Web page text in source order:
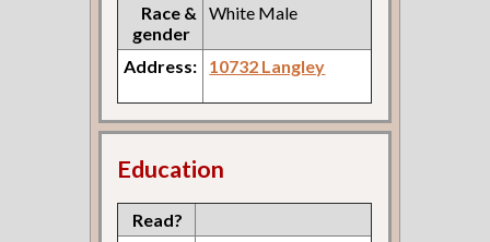
Race &
gender
White Male
Address: 10732 Langley
Education
Read?